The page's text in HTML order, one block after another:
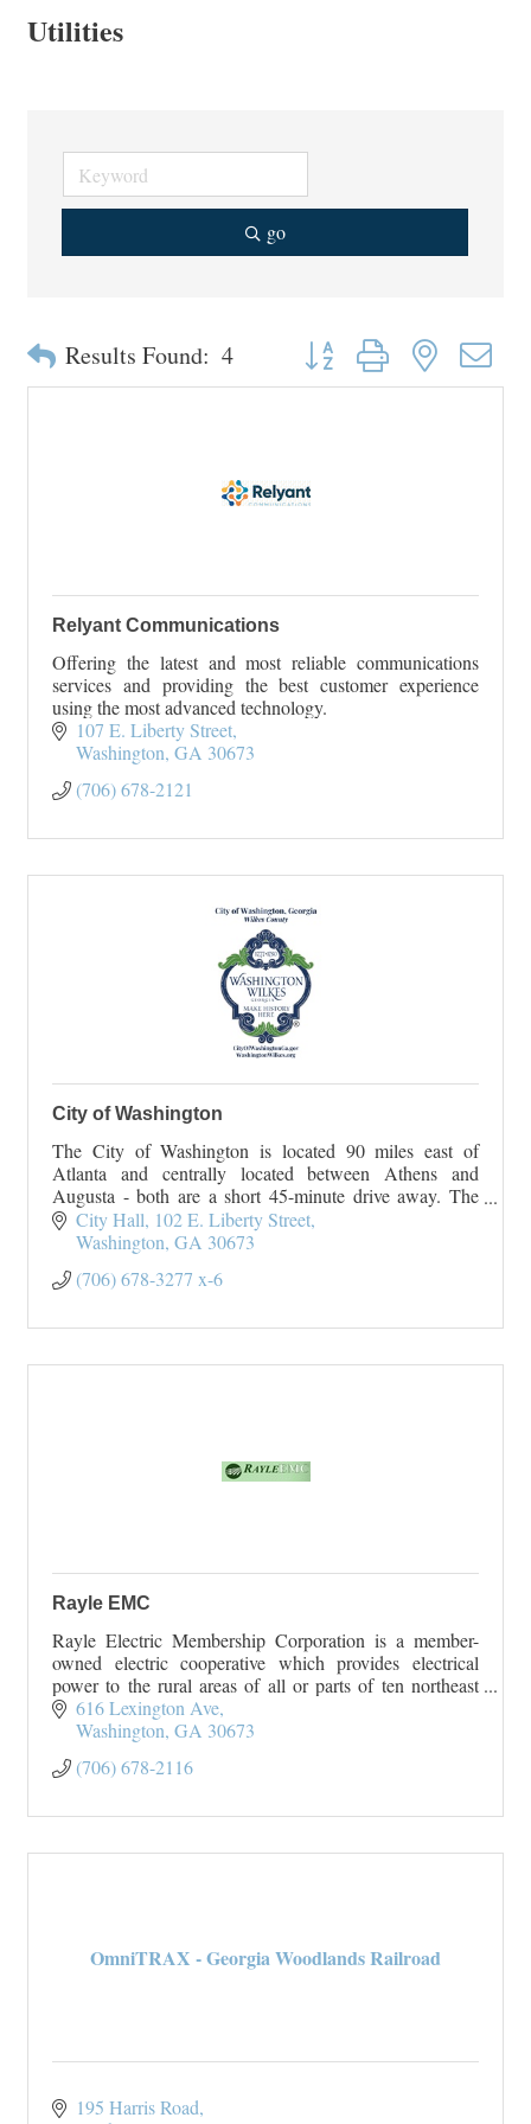
Utilities
go
Results Found: 4 Button group with nested
Relyant Communications
Offering the latest and most reliable communications
services and providing the best customer experience
using the most advanced technology.
107 E. Liberty Street
Washington GA 30673
(706) 678-2121
City of Washington
The City of Washington is located 90 miles east of
Atlanta and centrally located between Athens and
Augusta - both are a short 45-minute drive away. The
City of Washington originated
On January 23, 1
City Hall 102 E. Liberty Street
Washington GA 30673
(706) 678-3277 x-6
Rayle EMC
Rayle Electric Membership Corporation is a member-
owned electric cooperative which provides electrical
power to the rural areas of all or parts of ten northeast
Georgia counties. Rayle EMC serves Wilk
616 Lexington Ave
Washington GA 30673
(706) 678-2116
OmniTRAX - Georgia Woodlands Railroad
195 Harris Road